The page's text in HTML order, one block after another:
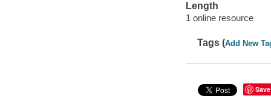
Length
1 online resource
Tags (Add New
Save